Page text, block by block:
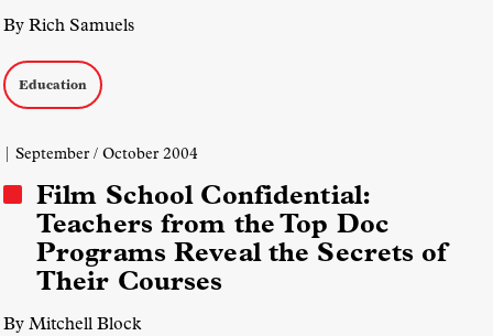
By Rich Samuels
Education
| September / October 2004
Film School Confidential:
Teachers from the Top Doc
Programs Reveal the Secrets of
Their Courses
By Mitchell Block